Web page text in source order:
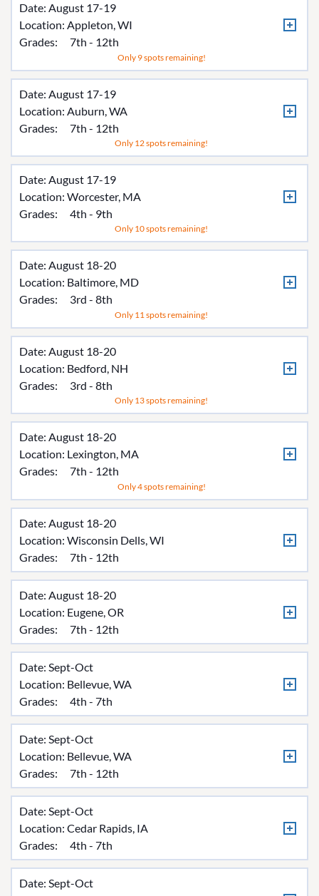
Date: August 17-19
Location: Appleton, WI
Grades:
7th - 12th
Only 9 spots remaining!
Date: August 17-19
Location: Auburn, WA
Grades:
7th - 12th
Only 12 spots remaining!
Date: August 17-19
Location: Worcester, MA
Grades:
4th - 9th
Only 10 spots remaining!
Date: August 18-20
Location: Baltimore, MD
Grades:
3rd - 8th
Only 11 spots remaining!
Date: August 18-20
Location: Bedford, NH
Grades:
3rd - 8th
Only 13 spots remaining!
Date: August 18-20
Location: Lexington, MA
Grades:
7th - 12th
Only 4 spots remaining!
Date: August 18-20
Location: Wisconsin Dells, WI
Grades:
7th - 12th
Date: August 18-20
Location: Eugene, OR
Grades:
7th - 12th
Date: Sept-Oct
Location: Bellevue, WA
Grades:
4th - 7th
Date: Sept-Oct
Location: Bellevue, WA
Grades:
7th - 12th
Date: Sept-Oct
Location: Cedar Rapids, IA
Grades:
4th - 7th
Date: Sept-Oct